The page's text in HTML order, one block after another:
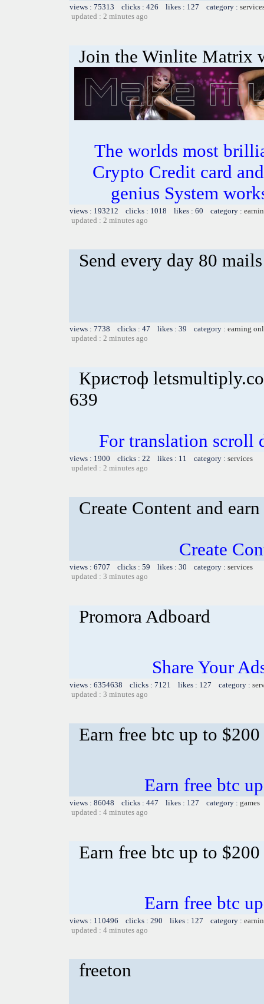
views : 75313 clicks : 426 likes : 127 category :
updated : 2 minutes ago
Join the Winlite Matrix
The worlds most
Crypto Credit card
genius System
views : 193212 clicks : 1018 likes : 60 category :
updated : 2 minutes ago
Send every day 80
views : 7738 clicks : 47 likes : 39 category : earning
updated : 2 minutes ago
Кристоф
639
For translation scroll
views : 1900 clicks : 22 likes : 11 category : services
updated : 2 minutes ago
Create Content and
Create
views : 6707 clicks : 59 likes : 30 category : services
updated : 3 minutes ago
Promora Adboard
Share Your
views : 6354638 clicks : 7121 likes : 127 category :
updated : 3 minutes ago
Earn free btc up to
Earn free btc
views : 86048 clicks : 447 likes : 127 category : games
updated : 4 minutes ago
Earn free btc up to
Earn free btc
views : 110496 clicks : 290 likes : 127 category :
updated : 4 minutes ago
freeton